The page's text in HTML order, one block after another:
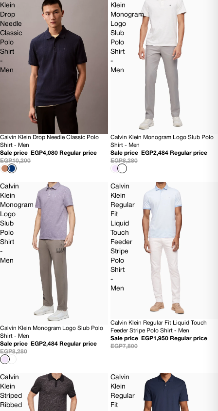
Klein
Drop
Needle
Classic
Polo
Shirt
-
Men
60% OFF
NEW
Calvin Klein Drop Needle Classic Polo
Shirt - Men
Sale price
EGP4,080 Regular price
EGP10,200
Klein
Monogram
Logo
Slub
Polo
Shirt
-
Men
70% OFF
Calvin Klein Monogram Logo Slub Polo
Shirt - Men
Sale price
EGP2,484 Regular price
EGP8,280
Calvin
Klein
Monogram
Logo
Slub
Polo
Shirt
-
Men
70% OFF
Calvin Klein Monogram Logo Slub Polo
Shirt - Men
Sale price
EGP2,484 Regular price
EGP8,280
Calvin
Klein
Regular
Fit
Liquid
Touch
Feeder
Stripe
Polo
Shirt
-
Men
75% OFF
Calvin Klein Regular Fit Liquid Touch
Feeder Stripe Polo Shirt - Men
Sale price
EGP1,950 Regular price
EGP7,800
Calvin
Klein
Striped
Ribbed
Calvin
Klein
Regular
Fit